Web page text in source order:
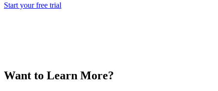
Start your free trial
Want to Learn More?